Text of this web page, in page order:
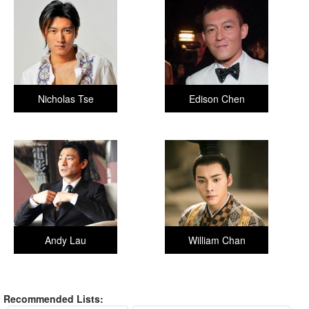
Edison Chen
Nicholas Tse
William Chan
Andy Lau
Recommended Lists: